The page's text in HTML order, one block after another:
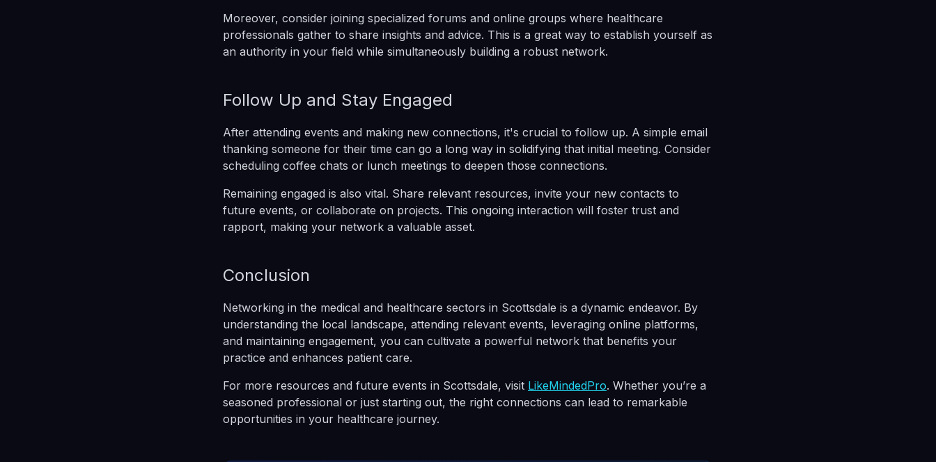
Moreover, consider joining specialized forums and online groups where healthcare
professionals gather to share insights and advice. This is a great way to establish yourself as
an authority in your field while simultaneously building a robust network.
Follow Up and Stay Engaged
After attending events and making new connections, it's crucial to follow up. A simple email
thanking someone for their time can go a long way in solidifying that initial meeting. Consider
scheduling coffee chats or lunch meetings to deepen those connections.
Remaining engaged is also vital. Share relevant resources, invite your new contacts to
future events, or collaborate on projects. This ongoing interaction will foster trust and
rapport, making your network a valuable asset.
Conclusion
Networking in the medical and healthcare sectors in Scottsdale is a dynamic endeavor. By
understanding the local landscape, attending relevant events, leveraging online platforms,
and maintaining engagement, you can cultivate a powerful network that benefits your
practice and enhances patient care.
For more resources and future events in Scottsdale, visit LikeMindedPro. Whether you’re a
seasoned professional or just starting out, the right connections can lead to remarkable
opportunities in your healthcare journey.